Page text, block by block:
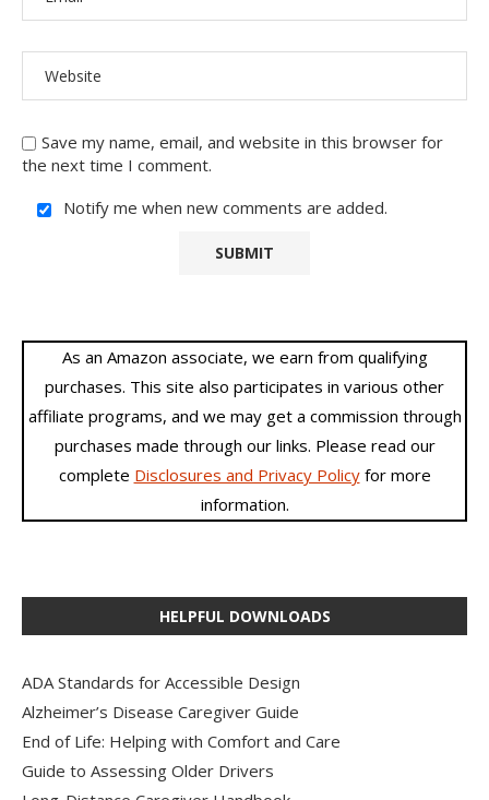
Save my name, email, and website in this browser for
the next time I comment.
Notify me when new comments are added.
As an Amazon associate, we earn from qualifying
purchases. This site also participates in various other
affiliate programs, and we may get a commission through
purchases made through our links. Please read our
complete Disclosures and Privacy Policyfor more
information.
HELPFUL DOWNLOADS
ADA Standards for Accessible Design
Alzheimer’s Disease Caregiver Guide
End of Life: Helping with Comfort and Care
Guide to Assessing Older Drivers